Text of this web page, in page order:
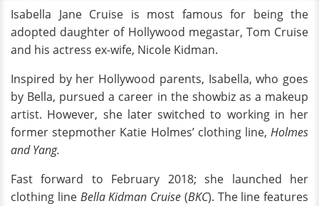
Isabella Jane Cruise is most famous for being the
adopted daughter of Hollywood megastar, Tom Cruise
and his actress ex-wife, Nicole Kidman.
Inspired by her Hollywood parents, Isabella, who goes
by Bella, pursued a career in the showbiz as a makeup
artist. However, she later switched to working in her
former stepmother Katie Holmes’ clothing line, Holmes
and Yang.
Fast forward to February 2018; she launched her
clothing line Bella Kidman Cruise (BKC). The line features